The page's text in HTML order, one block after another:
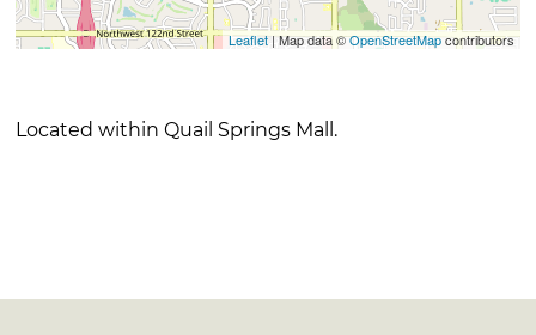
Leaflet| Map data ©OpenStreetMapcontributors
Located within Quail Springs Mall.